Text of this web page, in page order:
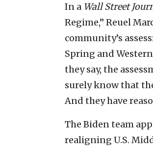
In a Wall Street
Regime,” Reuel
community’s
Spring and
they say, the
surely know that
And they have
The Biden team
realigning U.S.